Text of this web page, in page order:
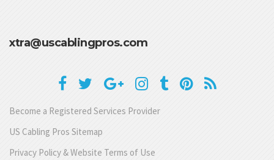
xtra@uscablingpros.com
Become a Registered Services Provider
US Cabling Pros Sitemap
Privacy Policy & Website Terms of Use